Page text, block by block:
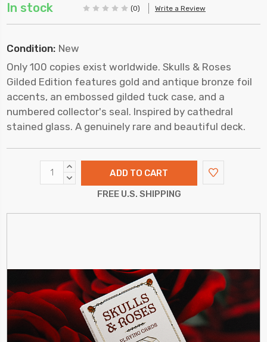
In stock (0) Write a Review
Condition: New
Only 100 copies exist worldwide. Skulls & Roses
Gilded Edition features gold and antique bronze foil
accents, an embossed gilded tuck case, and a
numbered collector's seal. Inspired by cathedral
stained glass. A genuinely rare and beautiful deck.
INCREASE
QUANTITY:
DECREASE
QUANTITY:FREE U.S. SHIPPING